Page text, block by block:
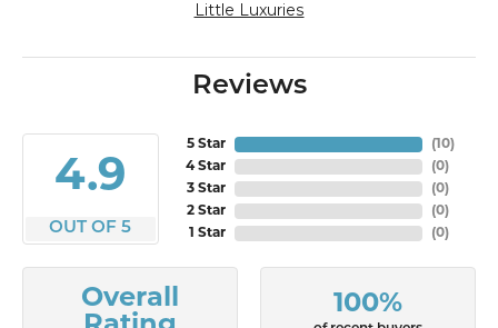
Little Luxuries
Reviews
4.9
OUT OF 5
5 Star
4 Star
3 Star
2 Star
1 Star
(10)
(0)
(0)
(0)
(0)
Overall
100%